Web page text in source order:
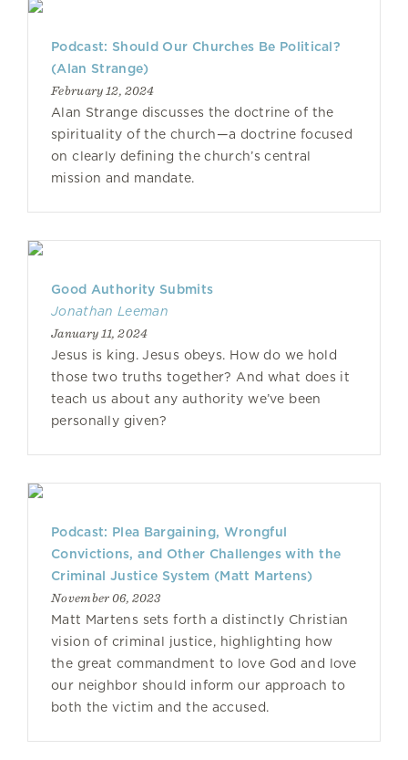
Podcast: Should Our Churches Be Political?
(Alan Strange)
February 12, 2024
Alan Strange discusses the doctrine of the
spirituality of the church—a doctrine focused
on clearly defining the church’s central
mission and mandate.
Good Authority Submits
Jonathan Leeman
January 11, 2024
Jesus is king. Jesus obeys. How do we hold
those two truths together? And what does it
teach us about any authority we’ve been
personally given?
Podcast: Plea Bargaining, Wrongful
Convictions, and Other Challenges with the
Criminal Justice System (Matt Martens)
November 06, 2023
Matt Martens sets forth a distinctly Christian
vision of criminal justice, highlighting how
the great commandment to love God and love
our neighbor should inform our approach to
both the victim and the accused.